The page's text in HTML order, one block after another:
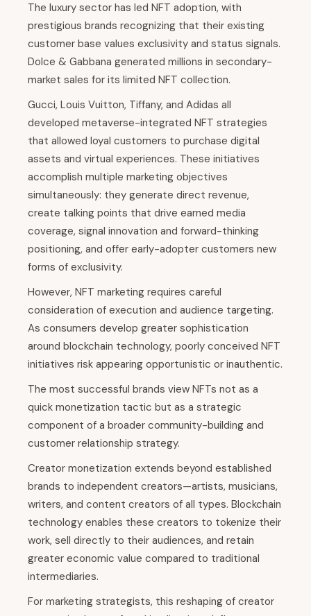
The luxury sector has led NFT adoption, with
prestigious brands recognizing that their existing
customer base values exclusivity and status signals.
Dolce & Gabbana generated millions in secondary-
market sales for its limited NFT collection.
Gucci, Louis Vuitton, Tiffany, and Adidas all
developed metaverse-integrated NFT strategies
that allowed loyal customers to purchase digital
assets and virtual experiences. These initiatives
accomplish multiple marketing objectives
simultaneously: they generate direct revenue,
create talking points that drive earned media
coverage, signal innovation and forward-thinking
positioning, and offer early-adopter customers new
forms of exclusivity.
However, NFT marketing requires careful
consideration of execution and audience targeting.
As consumers develop greater sophistication
around blockchain technology, poorly conceived NFT
initiatives risk appearing opportunistic or inauthentic.
The most successful brands view NFTs not as a
quick monetization tactic but as a strategic
component of a broader community-building and
customer relationship strategy.
Creator monetization extends beyond established
brands to independent creators—artists, musicians,
writers, and content creators of all types. Blockchain
technology enables these creators to tokenize their
work, sell directly to their audiences, and retain
greater economic value compared to traditional
intermediaries.
For marketing strategists, this reshaping of creator